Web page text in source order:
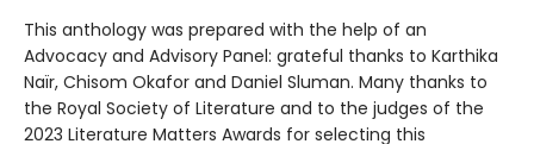
This anthology was prepared with the help of an
Advocacy and Advisory Panel: grateful thanks to Karthika
Naïr, Chisom Okafor and Daniel Sluman. Many thanks to
the Royal Society of Literature and to the judges of the
2023 Literature Matters Awards for selecting this